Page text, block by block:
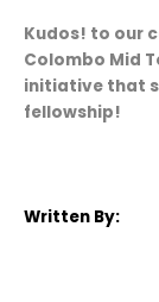
Kudos! to our
Colombo Mid
initiative that
fellowship!
Written By: